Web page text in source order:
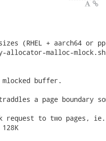
(RHEL + aarch64 or
allocator-malloc-mlock.sh
buffer.
a page boundary
request to two pages,
128K